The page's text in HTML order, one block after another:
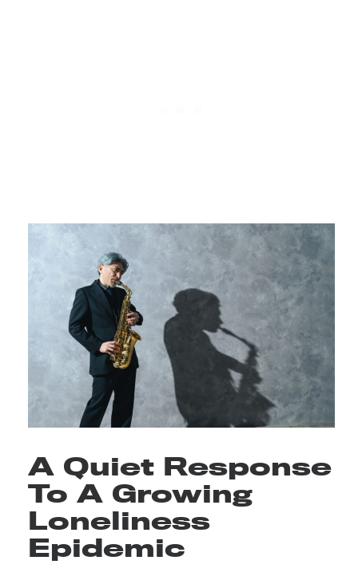
A Quiet Response
To A Growing
Loneliness
Epidemic